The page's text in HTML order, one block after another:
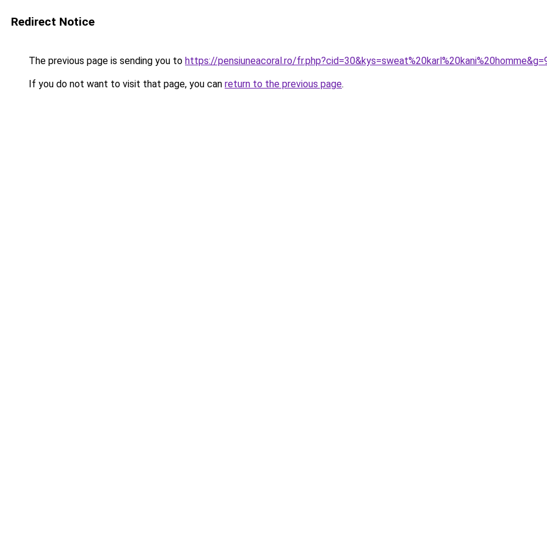
Redirect Notice
The previous page is sending you to https://pensiuneacoral.ro/
If you do not want to visit that page, you can return to the previous page.